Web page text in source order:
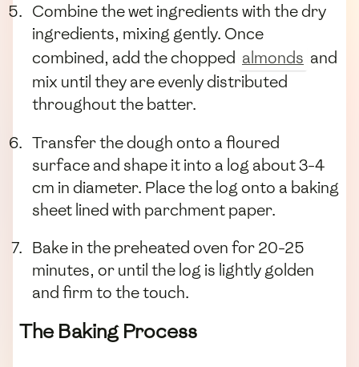
Combine the wet ingredients with the dry
ingredients, mixing gently. Once
combined, add the chopped almonds and
mix until they are evenly distributed
throughout the batter.
Transfer the dough onto a floured
surface and shape it into a log about 3-4
cm in diameter. Place the log onto a baking
sheet lined with parchment paper.
Bake in the preheated oven for 20-25
minutes, or until the log is lightly golden
and firm to the touch.
The Baking Process